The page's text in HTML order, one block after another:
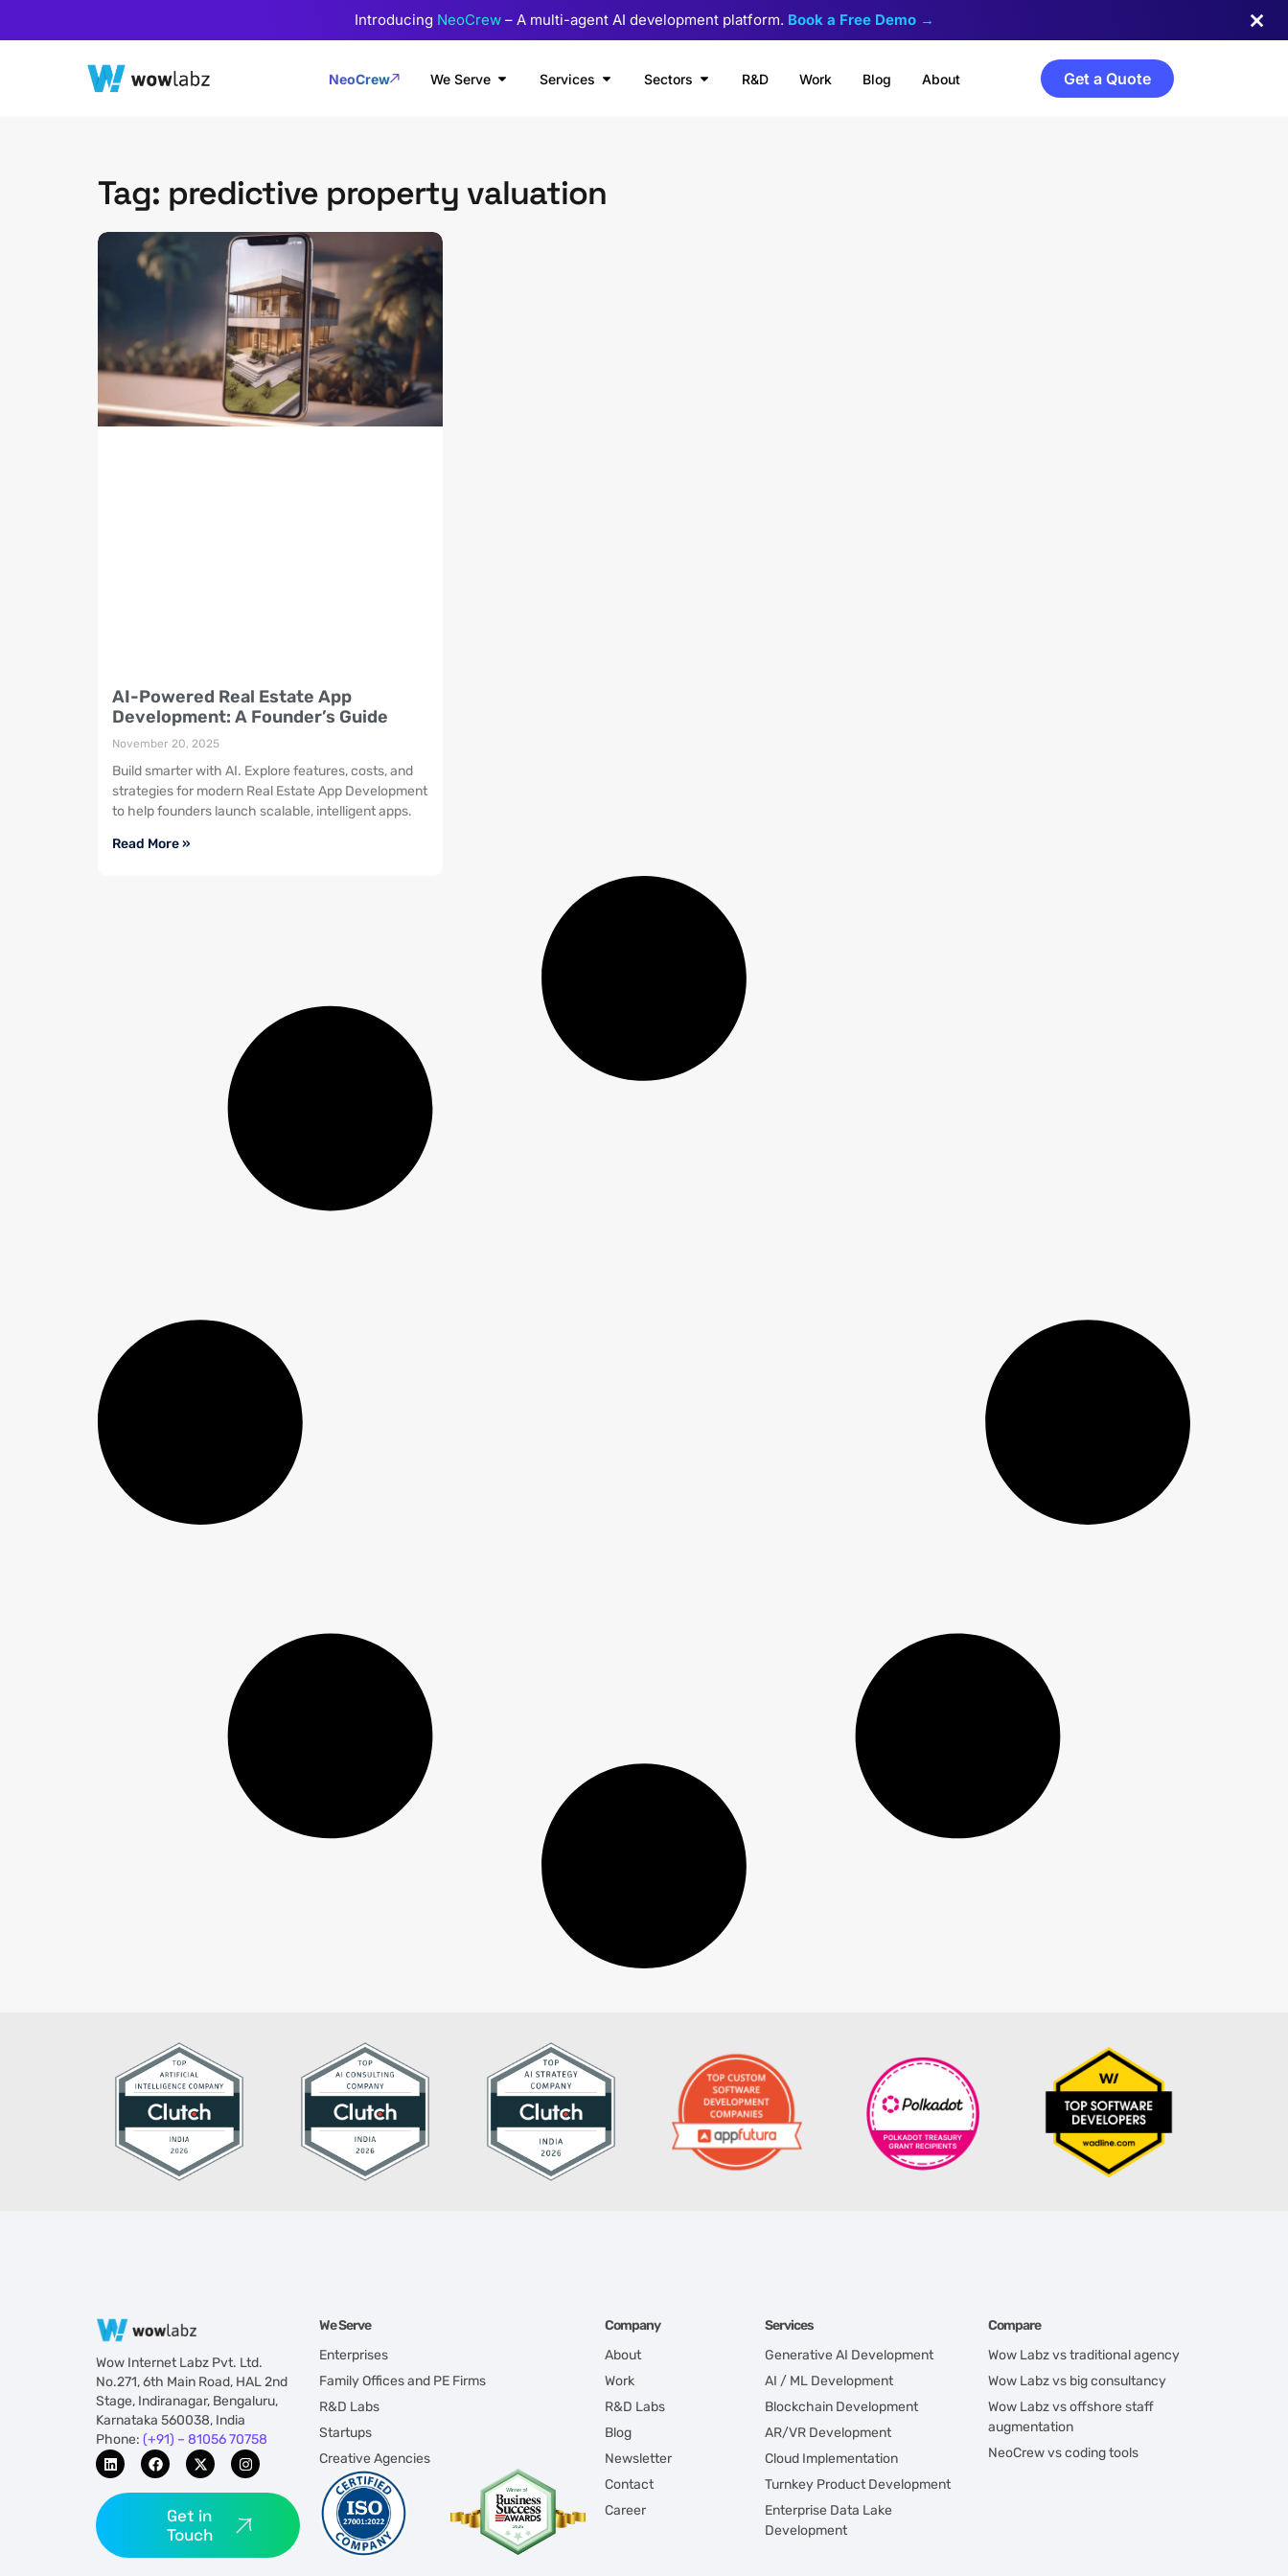
Introducing NeoCrew– A multi-agent AI development platform. Book a Free Demo →
NeoCrew We Serve Services Sectors R&D Work Blog About Get a Quote
Tag: predictive property valuation
AI-Powered Real Estate App
Development: A Founder’s Guide
November 20, 2025
Build smarter with AI. Explore features, costs, and
strategies for modern Real Estate App Development
to help founders launch scalable, intelligent apps.
Read More »
Wow Internet Labz Pvt. Ltd.
No.271, 6th Main Road, HAL 2nd
Stage, Indiranagar, Bengaluru,
Karnataka 560038, India
Phone: (+91) – 81056 70758
Get in
Touch
We Serve
Enterprises
Family Offices and PE Firms
R&D Labs
Startups
Creative Agencies
Company
About
Work
R&D Labs
Blog
Newsletter
Contact
Career
Services
Generative AI Development
AI / ML Development
Blockchain Development
AR/VR Development
Cloud Implementation
Turnkey Product Development
Enterprise Data Lake
Development
Compare
Wow Labz vs traditional agency
Wow Labz vs big consultancy
Wow Labz vs offshore staff
augmentation
NeoCrew vs coding tools